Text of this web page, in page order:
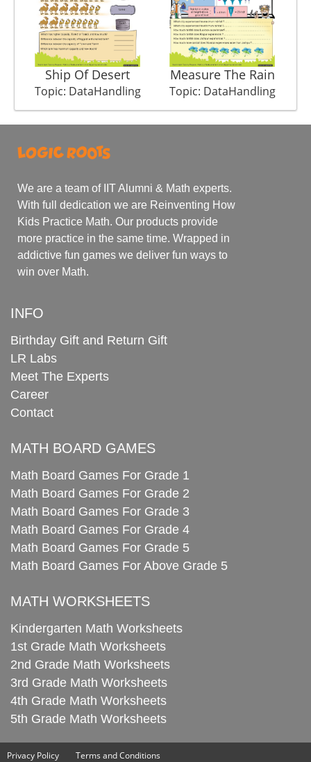
Ship Of Desert
Topic: DataHandling
Measure The Rain
Topic: DataHandling
We are a team of IIT Alumni & Math experts.
With full dedication we are Reinventing How
Kids Practice Math. Our products provide
more practice in the same time. Wrapped in
addictive fun games we deliver fun ways to
win over Math.
INFO
Birthday Gift and Return Gift
LR Labs
Meet The Experts
Career
Contact
MATH BOARD GAMES
Math Board Games For Grade 1
Math Board Games For Grade 2
Math Board Games For Grade 3
Math Board Games For Grade 4
Math Board Games For Grade 5
Math Board Games For Above Grade 5
MATH WORKSHEETS
Kindergarten Math Worksheets
1st Grade Math Worksheets
2nd Grade Math Worksheets
3rd Grade Math Worksheets
4th Grade Math Worksheets
5th Grade Math Worksheets
Privacy Policy Terms and Conditions